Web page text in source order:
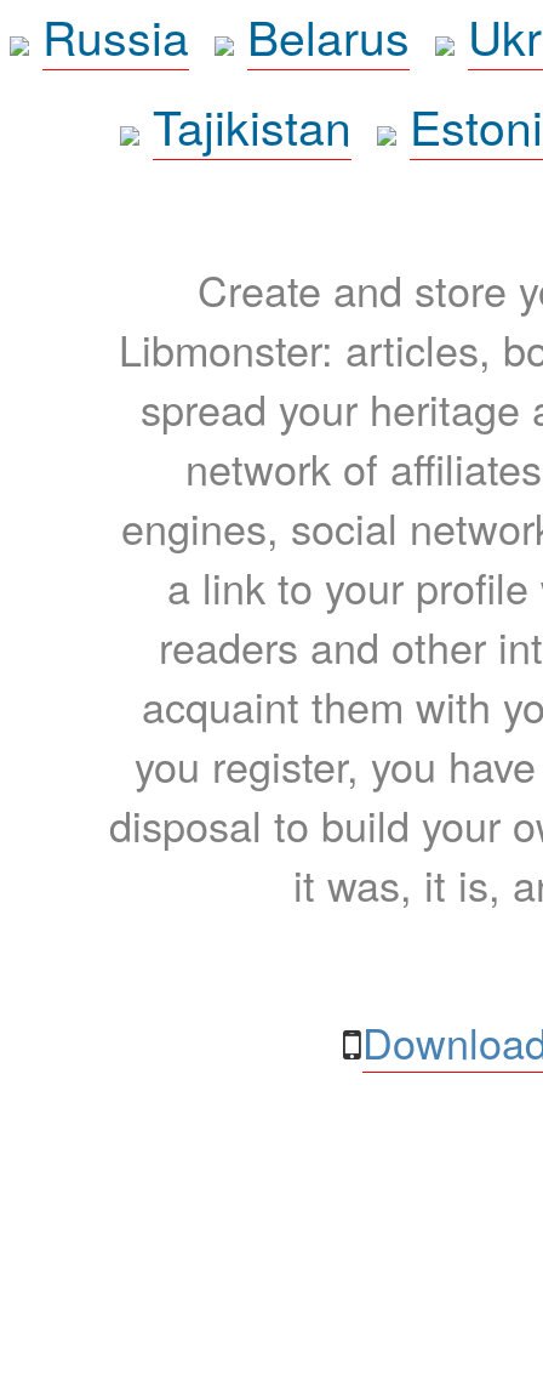
Russia
Belarus
Tajikistan
Create and store
Libmonster: articles,
spread your heritage
network of
engines, social
a link to your
readers and other
acquaint them with
you register, you
disposal to build your
it was, it is,